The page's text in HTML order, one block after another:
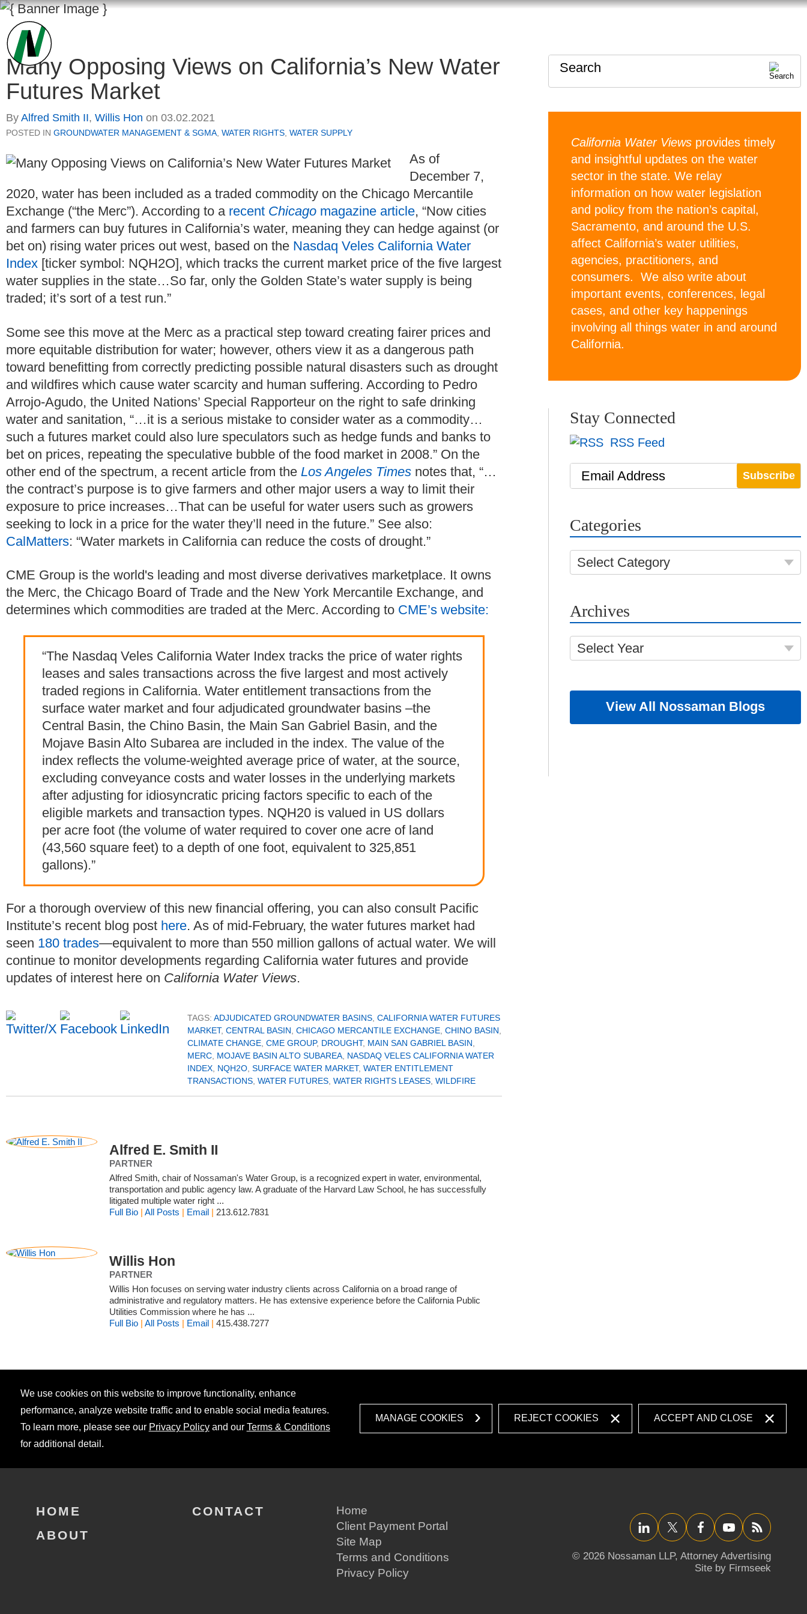
Many Opposing Views on California’s New Water
Futures Market
By Alfred Smith II, Willis Hon on 03.02.2021
POSTED IN GROUNDWATER MANAGEMENT & SGMA, WATER RIGHTS, WATER SUPPLY
As of
December 7,
2020, water has been included as a traded commodity on the Chicago Mercantile
Exchange (“the Merc”). According to a recent Chicago magazine article, “Now cities
and farmers can buy futures in California’s water, meaning they can hedge against (or
bet on) rising water prices out west, based on the Nasdaq Veles California Water
Index [ticker symbol: NQH2O], which tracks the current market price of the five largest
water supplies in the state…So far, only the Golden State’s water supply is being
traded; it’s sort of a test run.”
Some see this move at the Merc as a practical step toward creating fairer prices and
more equitable distribution for water; however, others view it as a dangerous path
toward benefitting from correctly predicting possible natural disasters such as drought
and wildfires which cause water scarcity and human suffering. According to Pedro
Arrojo-Agudo, the United Nations’ Special Rapporteur on the right to safe drinking
water and sanitation, “…it is a serious mistake to consider water as a commodity…
such a futures market could also lure speculators such as hedge funds and banks to
bet on prices, repeating the speculative bubble of the food market in 2008.” On the
other end of the spectrum, a recent article from the Los Angeles Times notes that, “…
the contract’s purpose is to give farmers and other major users a way to limit their
exposure to price increases…That can be useful for water users such as growers
seeking to lock in a price for the water they’ll need in the future.” See also:
CalMatters: “Water markets in California can reduce the costs of drought.”
CME Group is the world's leading and most diverse derivatives marketplace. It owns
the Merc, the Chicago Board of Trade and the New York Mercantile Exchange, and
determines which commodities are traded at the Merc. According to CME’s website:
“The Nasdaq Veles California Water Index tracks the price of water rights
leases and sales transactions across the five largest and most actively
traded regions in California. Water entitlement transactions from the
surface water market and four adjudicated groundwater basins ‒the
Central Basin, the Chino Basin, the Main San Gabriel Basin, and the
Mojave Basin Alto Subarea are included in the index. The value of the
index reflects the volume-weighted average price of water, at the source,
excluding conveyance costs and water losses in the underlying markets
after adjusting for idiosyncratic pricing factors specific to each of the
eligible markets and transaction types. NQH20 is valued in US dollars
per acre foot (the volume of water required to cover one acre of land
(43,560 square feet) to a depth of one foot, equivalent to 325,851
gallons).”
For a thorough overview of this new financial offering, you can also consult Pacific
Institute’s recent blog post here. As of mid-February, the water futures market had
seen 180 trades—equivalent to more than 550 million gallons of actual water. We will
continue to monitor developments regarding California water futures and provide
updates of interest here on California Water Views.
TAGS: ADJUDICATED GROUNDWATER BASINS CALIFORNIA WATER FUTURES
MARKET, CENTRAL BASIN CHICAGO MERCANTILE EXCHANGE CHINO BASIN
CLIMATE CHANGE CME GROUP, DROUGHT, MAIN SAN GABRIEL BASIN
MERC MOJAVE BASIN ALTO SUBAREA NASDAQ VELES CALIFORNIA WATER
INDEX NQH2O SURFACE WATER MARKET, WATER ENTITLEMENT
TRANSACTIONS WATER FUTURES WATER RIGHTS LEASES WILDFIRE
Alfred E. Smith II
PARTNER
Alfred Smith, chair of Nossaman's Water Group, is a recognized expert in water, environmental,
transportation and public agency law. A graduate of the Harvard Law School, he has successfully
litigated multiple water right ...
Full Bio | All Posts | Email | 213.612.7831
Willis Hon
PARTNER
Willis Hon focuses on serving water industry clients across California on a broad range of
administrative and regulatory matters. He has extensive experience before the California Public
Utilities Commission where he has ...
Full Bio | All Posts | Email | 415.438.7277
Search
California Water Viewsprovides timely
and insightful updates on the water
sector in the state. We relay
information on how water legislation
and policy from the nation’s capital,
Sacramento, and around the U.S.
affect California’s water utilities,
agencies, practitioners, and
consumers. We also write about
important events, conferences, legal
cases, and other key happenings
involving all things water in and around
California.
Stay Connected
RSS Feed
Email Address
Categories
Select Category
Archives
Select Year
View All Nossaman Blogs
We use cookies on this website to improve functionality, enhance
performance, analyze website traffic and to enable social media features.
To learn more, please see our Privacy Policyand our Terms & Conditions
for additional detail.
MANAGE COOKIES REJECT COOKIES ACCEPT AND CLOSE
HOME
ABOUT
CONTACT
Home
Client Payment Portal
Site Map
Terms and Conditions
Privacy Policy
LinkedInTwitter/XFacebookYouTube RSS
© 2026 Nossaman LLP, Attorney Advertising
Site by Firmseek